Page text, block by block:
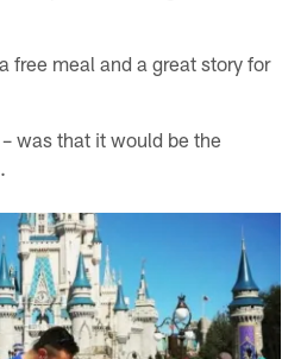
free meal and a great story for
was that it would be the